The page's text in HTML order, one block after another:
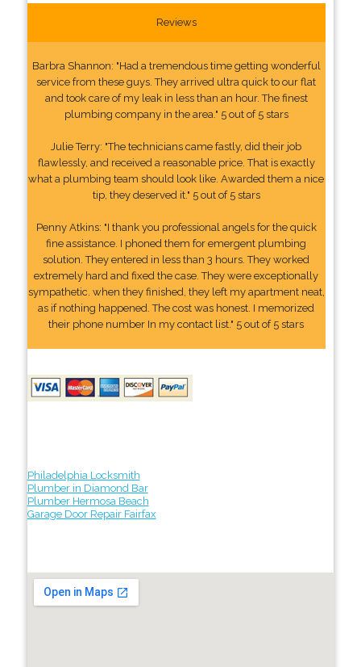
Reviews
Barbra Shannon: "Had a tremendous time getting wonderful
service from these guys. They arrived ultra quick to our flat
and took care of my leak in less than an hour. The finest
plumbing company in the area." 5 out of 5 stars
Julie Terry: "The technicians came fastly, did their job
flawlessly, and received a reasonable price. That is exactly
what a plumbing team should look like. Awarded them a nice
tip, they deserved it." 5 out of 5 stars
Penny Atkins: "I thank you professional angels for the quick
fine assistance. I phoned them for emergent plumbing
solution. They entered in less than 3 hours. They worked
extremely hard and fixed the case. They were exceptionally
sympathetic. when they finished, they left my apartment neat,
as if nothing happened. The cost was honest. I memorized
their phone number In my contact list." 5 out of 5 stars
Philadelphia Locksmith
Plumber in Diamond Bar
Plumber Hermosa Beach
Garage Door Repair Fairfax